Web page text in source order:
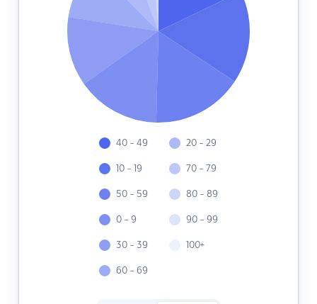
40 - 49
10 - 19
50 - 59
0 - 9
30 - 39
60 - 69
20 - 29
70 - 79
80 - 89
90 - 99
100+